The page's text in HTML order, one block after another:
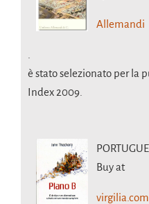
Allemandi
è stato selezionato per la
Index 2009.
Buy at
virgilia.com